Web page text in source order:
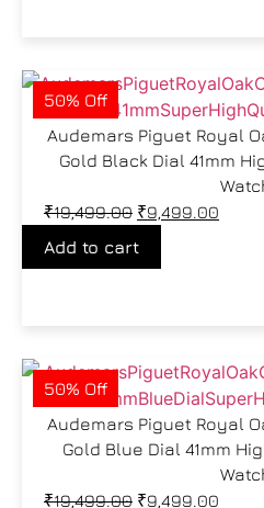
50% Off
Audemars Piguet Royal
Gold Black Dial 41mm
₹19,499.00 ₹9,499.00
Add to cart
50% Off
Audemars Piguet Royal
Gold Blue Dial 41mm
₹19,499.00 ₹9,499.00